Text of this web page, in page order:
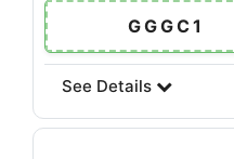
GGGC1
See Details